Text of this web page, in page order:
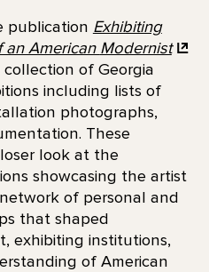
publication Exhibiting
an American Modernist
of Georgia
including lists of
photographs,
These
look at the
showcasing the artist
of personal and
that shaped
exhibiting institutions,
of American